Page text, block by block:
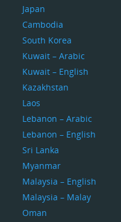
Japan
Cambodia
South Korea
Kuwait – Arabic
Kuwait – English
Kazakhstan
Laos
Lebanon – Arabic
Lebanon – English
Sri Lanka
Myanmar
Malaysia – English
Malaysia – Malay
Oman